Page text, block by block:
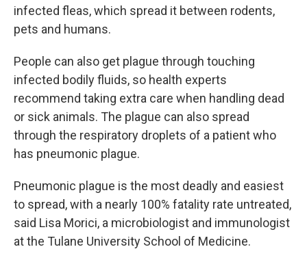
infected fleas, which spread it between rodents,
pets and humans.
People can also get plague through touching
infected bodily fluids, so health experts
recommend taking extra care when handling dead
or sick animals. The plague can also spread
through the respiratory droplets of a patient who
has pneumonic plague.
Pneumonic plague is the most deadly and easiest
to spread, with a nearly 100% fatality rate untreated,
said Lisa Morici, a microbiologist and immunologist
at the Tulane University School of Medicine.